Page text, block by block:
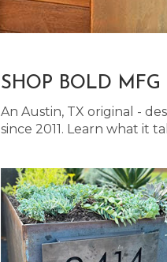
SHOP BOLD
An Austin, TX original -
since 2011. Learn what it